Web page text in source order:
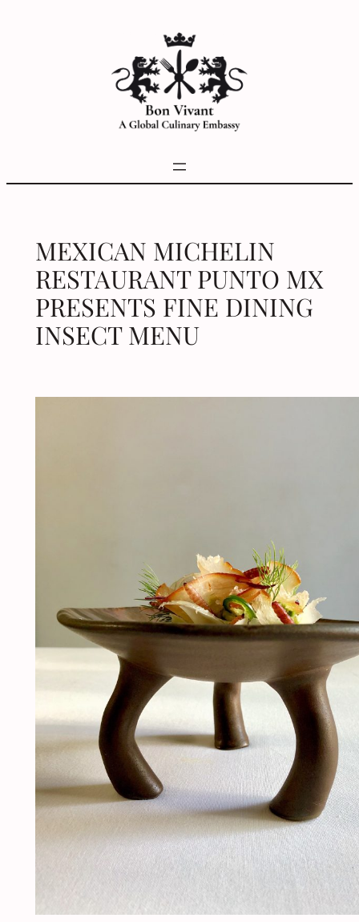
MEXICAN MICHELIN
RESTAURANT PUNTO MX
PRESENTS FINE DINING
INSECT MENU